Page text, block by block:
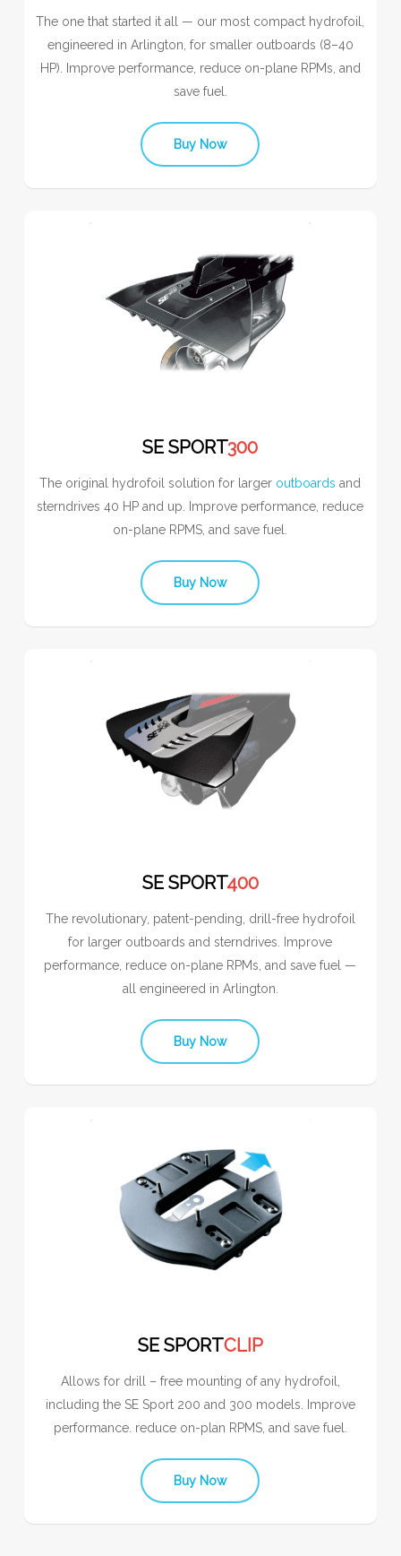
The one that started it all — our most compact hydrofoil,
engineered in Arlington, for smaller outboards (8–40
HP). Improve performance, reduce on-plane RPMs, and
save fuel.
Buy Now
SE SPORT300
The original hydrofoil solution for larger outboards and
sterndrives 40 HP and up. Improve performance, reduce
on-plane RPMS, and save fuel.
Buy Now
SE SPORT400
The revolutionary, patent-pending, drill-free hydrofoil
for larger outboards and sterndrives. Improve
performance, reduce on-plane RPMs, and save fuel —
all engineered in Arlington.
Buy Now
SE SPORTCLIP
Allows for drill – free mounting of any hydrofoil,
including the SE Sport 200 and 300 models. Improve
performance. reduce on-plan RPMS, and save fuel.
Buy Now